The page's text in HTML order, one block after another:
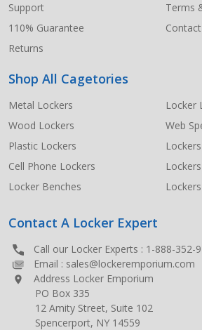
Support
110% Guarantee
Returns
Terms
Shop All Cagetories
Metal Lockers
Wood Lockers
Plastic Lockers
Cell Phone Lockers
Locker Benches
Locker
Web
Contact A Locker Expert
Call our Locker Experts : 1-888-352-
Email : sales@lockeremporium.com
Address Locker Emporium
PO Box 335
12 Amity Street, Suite 102
Spencerport, NY 14559